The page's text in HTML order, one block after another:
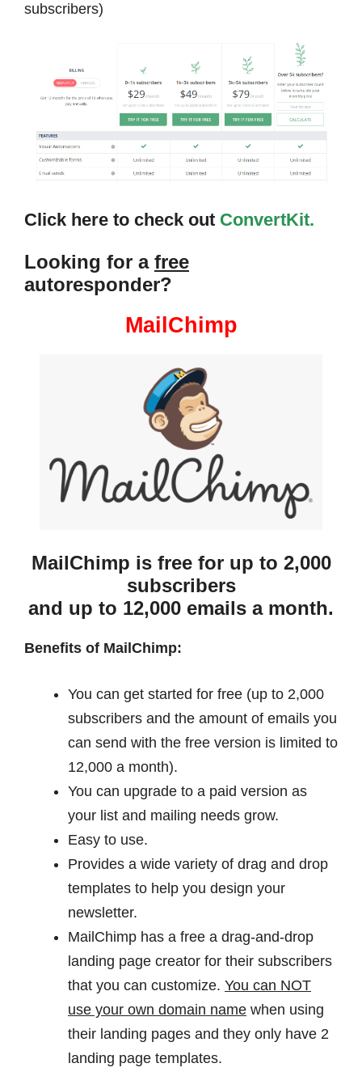
subscribers)
Click here to check out ConvertKit.
Looking for a free
autoresponder?
MailChimp
MailChimp is free for up to 2,000
subscribers
and up to 12,000 emails a month.
Benefits of MailChimp:
You can get started for free (up to 2,000
subscribers and the amount of emails you
can send with the free version is limited to
12,000 a month).
You can upgrade to a paid version as
your list and mailing needs grow.
Easy to use.
Provides a wide variety of drag and drop
templates to help you design your
newsletter.
MailChimp has a free a drag-and-drop
landing page creator for their subscribers
that you can customize. You can NOT
use your own domain name when using
their landing pages and they only have 2
landing page templates.